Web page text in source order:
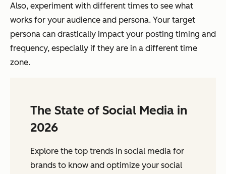
Also, experiment with different times to see what
works for your audience and persona. Your target
persona can drastically impact your posting timing and
frequency, especially if they are in a different time
zone.
The State of Social Media in
2026
Explore the top trends in social media for
brands to know and optimize your social